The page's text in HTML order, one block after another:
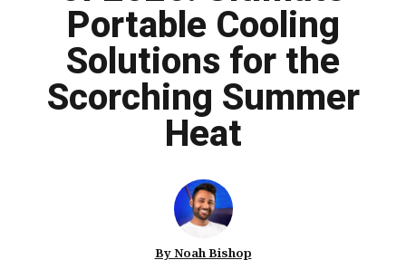
Portable Cooling
Solutions for the
Scorching Summer
Heat
By Noah Bishop